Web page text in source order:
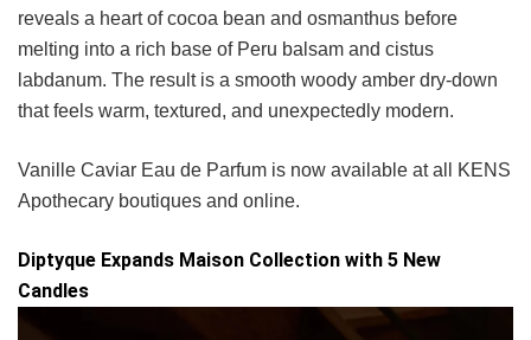
reveals a heart of cocoa bean and osmanthus before
melting into a rich base of Peru balsam and cistus
labdanum. The result is a smooth woody amber dry-down
that feels warm, textured, and unexpectedly modern.
Vanille Caviar Eau de Parfum is now available at all KENS
Apothecary boutiques and online.
Diptyque Expands Maison Collection with 5 New
Candles